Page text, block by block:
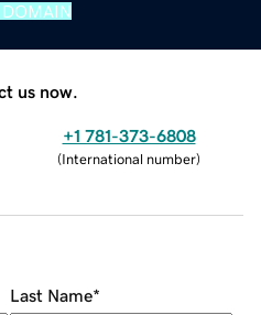
us now.
+1 781-373-6808
(International number)
Last Name*